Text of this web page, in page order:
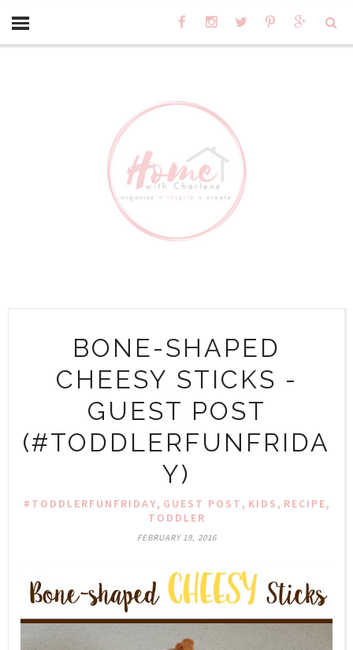
BONE-SHAPED
CHEESY STICKS -
GUEST POST
(#TODDLERFUNFRIDA
Y)
#TODDLERFUNFRIDAY, GUEST POST , KIDS , RECIPE,
TODDLER
FEBRUARY 19, 2016